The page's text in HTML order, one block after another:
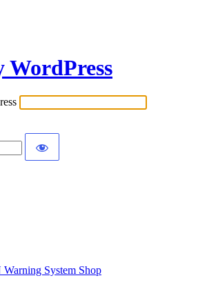
WordPress
System Shop